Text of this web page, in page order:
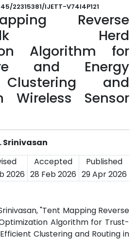
22315381/IJETT-V74I4P121
Reverse
Elk Herd
Algorithm for
and Energy
and
Wireless Sensor
Srinivasan
Accepted
Published
2026 28 Feb 2026 29 Apr 2026
"Tent Mapping Reverse
Algorithm for Trust-
Clustering and Routing in